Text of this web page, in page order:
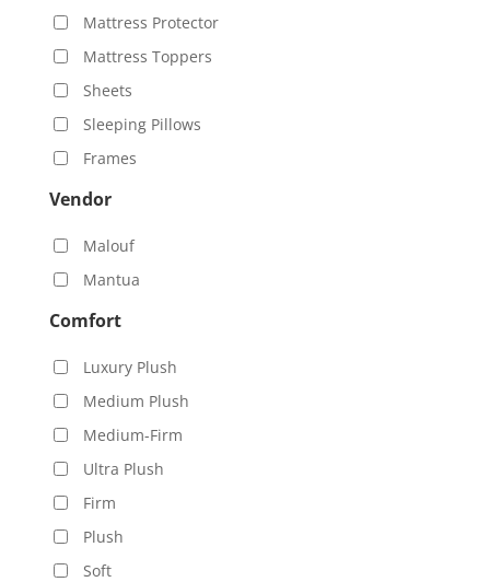
Mattress Protector
Mattress Toppers
Sheets
Sleeping Pillows
Frames
Vendor
Malouf
Mantua
Comfort
Luxury Plush
Medium Plush
Medium-Firm
Ultra Plush
Firm
Plush
Soft